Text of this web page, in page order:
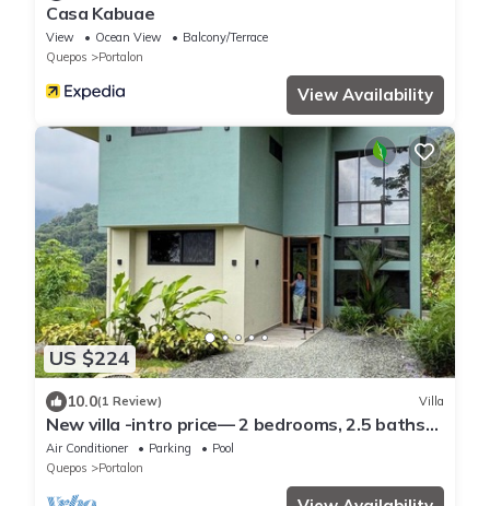
Casa Kabuae
View Ocean View
Balcony/Terrace
Quepos
Portalon
View Availability
US $224
10.0(1 Review) Villa
New villa -intro price— 2 bedrooms, 2.5 baths
pool AC WiFi mountain/ocean solar
Air Conditioner Parking
Pool
Quepos
Portalon